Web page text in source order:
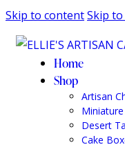
Skip to contentSkip
Home
Shop
Artisan
Desert
Cake